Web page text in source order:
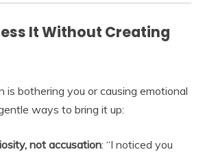
It Without Creating
is bothering you or causing emotional
ways to bring it up:
not accusation: “I noticed you